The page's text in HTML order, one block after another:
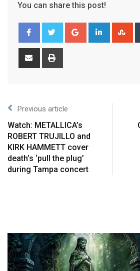
You can share this post!
Previous article
Watch: METALLICA’s
ROBERT TRUJILLO and
KIRK HAMMETT cover
death’s ‘pull the plug’
during Tampa concert